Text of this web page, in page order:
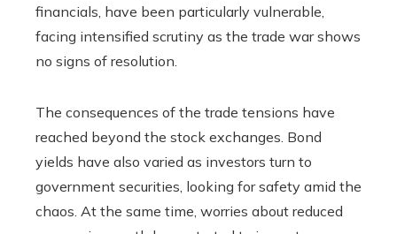
financials, have been particularly vulnerable,
facing intensified scrutiny as the trade war shows
no signs of resolution.
The consequences of the trade tensions have
reached beyond the stock exchanges. Bond
yields have also varied as investors turn to
government securities, looking for safety amid the
chaos. At the same time, worries about reduced